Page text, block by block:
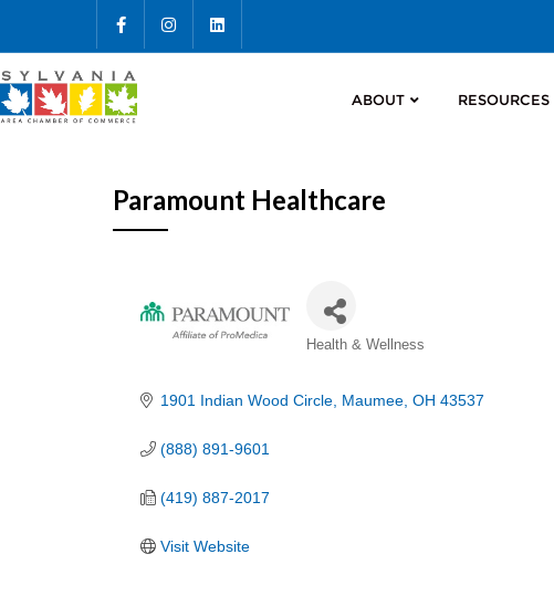
ABOUT RESOURCES
Paramount Healthcare
Categories
Health & Wellness
1901 Indian Wood Circle Maumee OH 43537
(888) 891-9601
(419) 887-2017
Visit Website